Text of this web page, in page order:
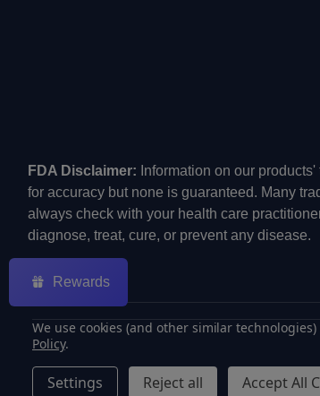
FDA Disclaimer: Information on our
for accuracy but none is guaranteed. Many
always check with your health care
diagnose, treat, cure, or prevent any disease.
©2026
We use cookies (and other similar
Policy.
Settings Reject all Accept All
Rewards